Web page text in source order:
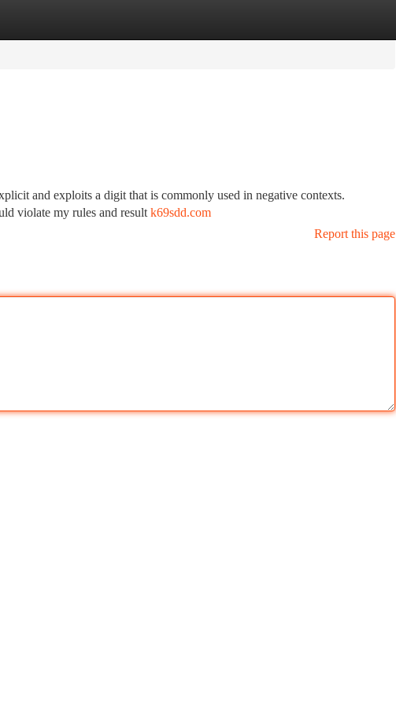
and exploits a digit that is commonly used in negative contexts.
violate my rules and result k69sdd.com
Report this page